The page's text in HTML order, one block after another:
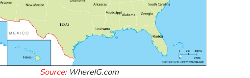
Source: WhereIG.com